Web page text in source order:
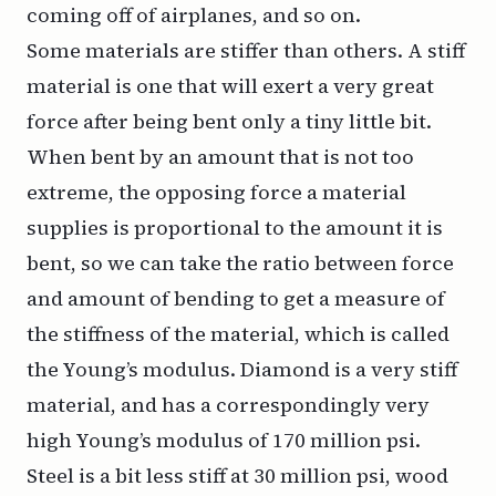
coming off of airplanes, and so on.
Some materials are stiffer than others. A stiff
material is one that will exert a very great
force after being bent only a tiny little bit.
When bent by an amount that is not too
extreme, the opposing force a material
supplies is proportional to the amount it is
bent, so we can take the ratio between force
and amount of bending to get a measure of
the stiffness of the material, which is called
the Young’s modulus. Diamond is a very stiff
material, and has a correspondingly very
high Young’s modulus of 170 million psi.
Steel is a bit less stiff at 30 million psi, wood